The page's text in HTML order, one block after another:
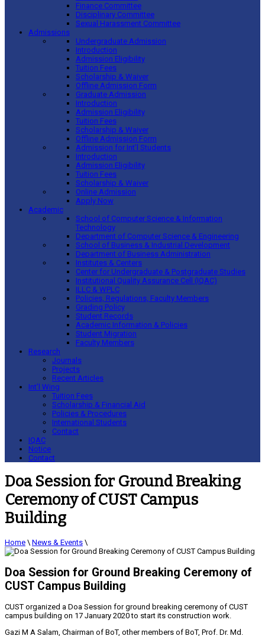
Finance Committee
Disciplinary Committee
Sexual Harassment Committee
Admissions
Undergraduate Admission
Introduction
Admission Eligibility
Tuition Fees
Scholarship & Waiver
Offline Admission Form
Graduate Admission
Introduction
Admission Eligibility
Tuition Fees
Scholarship & Waiver
Offline Admission Form
Admission for Int’l Students
Introduction
Admission Eligibility
Tuition Fees
Scholarship & Waiver
Online Admission
Apply Now
Academic
School of Computer Science & Information
Technology
Department of Computer Science & Engineering
School of Business & Industrial Development
Department of Business Administration
Institutes & Centers
Center for Undergraduate & Postgraduate Studies
Institutional Quality Assurance Cell (IQAC)
ILLC & WPLC
Policies, Regulations, Faculty Members
Grading Policy
Student Records
Academic Information & Policies
Student Migration
Faculty Members
Research
Journals
Projects
Recent Articles
Int’l Wing
Tuition Fees
Scholarship & Financial Aid
Policies & Procedures
International Students
Contact
IQAC
Notice
Contact
Doa Session for Ground Breaking
Ceremony of CUST Campus
Building
Home \ News & Events \
Doa Session for Ground Breaking Ceremony of
CUST Campus Building
CUST organized a Doa Session for ground breaking ceremony of CUST
campus building on 17 January 2020 to start its construction work.
Gazi M A Salam, Chairman of BoT, other members of BoT, Prof. Dr. Md.